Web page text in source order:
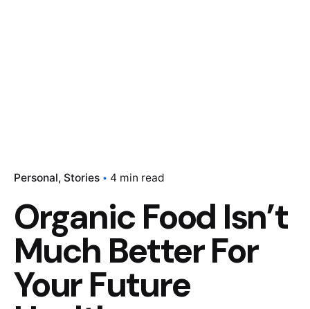
Personal Stories 4 min read
Organic Food Isn’t
Much Better For
Your Future